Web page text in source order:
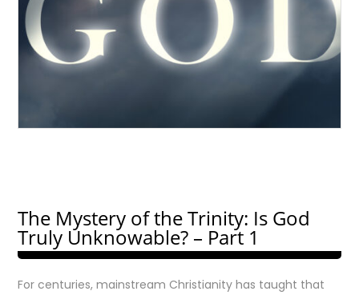
The Mystery of the Trinity: Is God
Truly Unknowable? – Part 1
For centuries, mainstream Christianity has taught that